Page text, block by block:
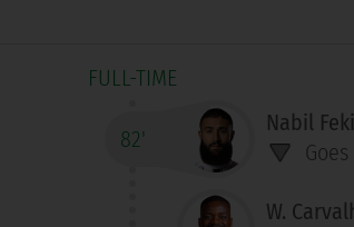
FULL-TIME
82'
Nabil
W.